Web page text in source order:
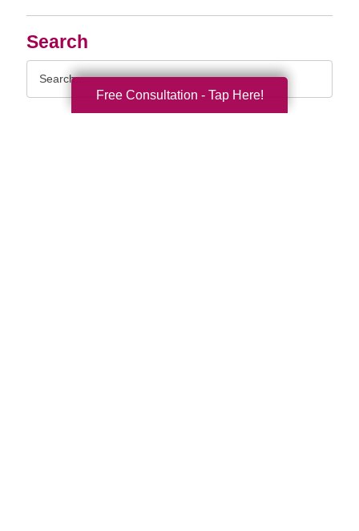
Search
Free Consultation - Tap Here!